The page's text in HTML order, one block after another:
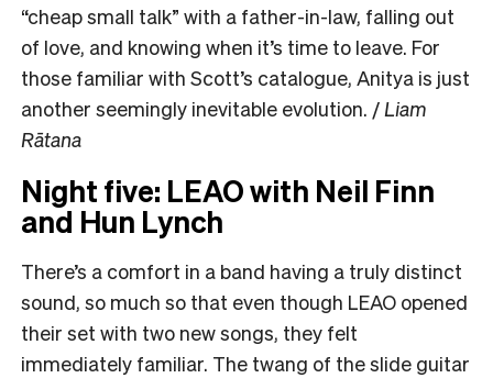
“cheap small talk” with a father-in-law, falling out
of love, and knowing when it’s time to leave. For
those familiar with Scott’s catalogue, Anitya is just
another seemingly inevitable evolution. / Liam
Rātana
Night five: LEAO with Neil Finn
and Hun Lynch
There’s a comfort in a band having a truly distinct
sound, so much so that even though LEAO opened
their set with two new songs, they felt
immediately familiar. The twang of the slide guitar